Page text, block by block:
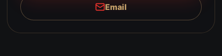
Email